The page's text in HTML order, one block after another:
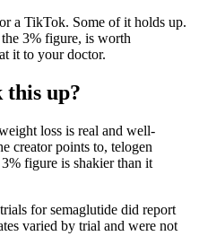
a TikTok. Some of it holds up.
3% figure, is worth
it to your doctor.
this up?
loss is real and well-
creator points to, telogen
figure is shakier than it
for semaglutide did report
varied by trial and were not